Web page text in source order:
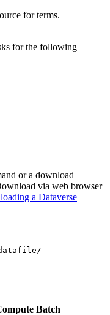
for terms.
for the following
or a download
via web browser
a Dataverse
Batch